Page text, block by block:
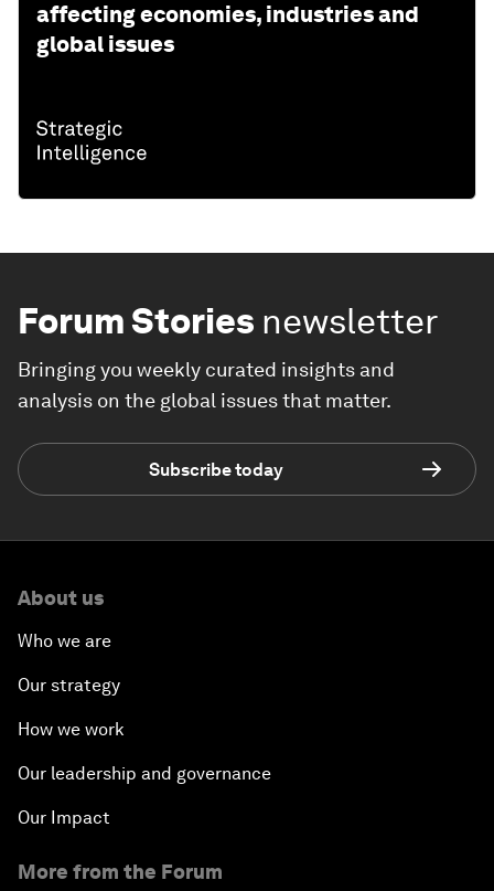
affecting economies, industries and
global issues
Forum Stories newsletter
Bringing you weekly curated insights and
analysis on the global issues that matter.
Subscribe today
About us
Who we are
Our strategy
How we work
Our leadership and governance
Our Impact
More from the Forum